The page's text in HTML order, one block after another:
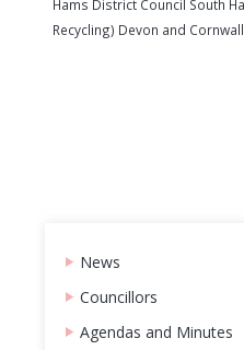
Hams District Council South
Recycling) Devon and
News
Councillors
Agendas and Minutes